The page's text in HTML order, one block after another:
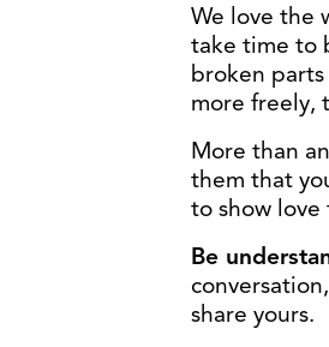
We love the
take time to
broken
more freely,
More than
them that
to show love
Be
share yours.